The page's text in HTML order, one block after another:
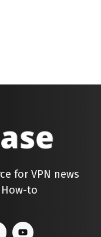
for VPN news
to